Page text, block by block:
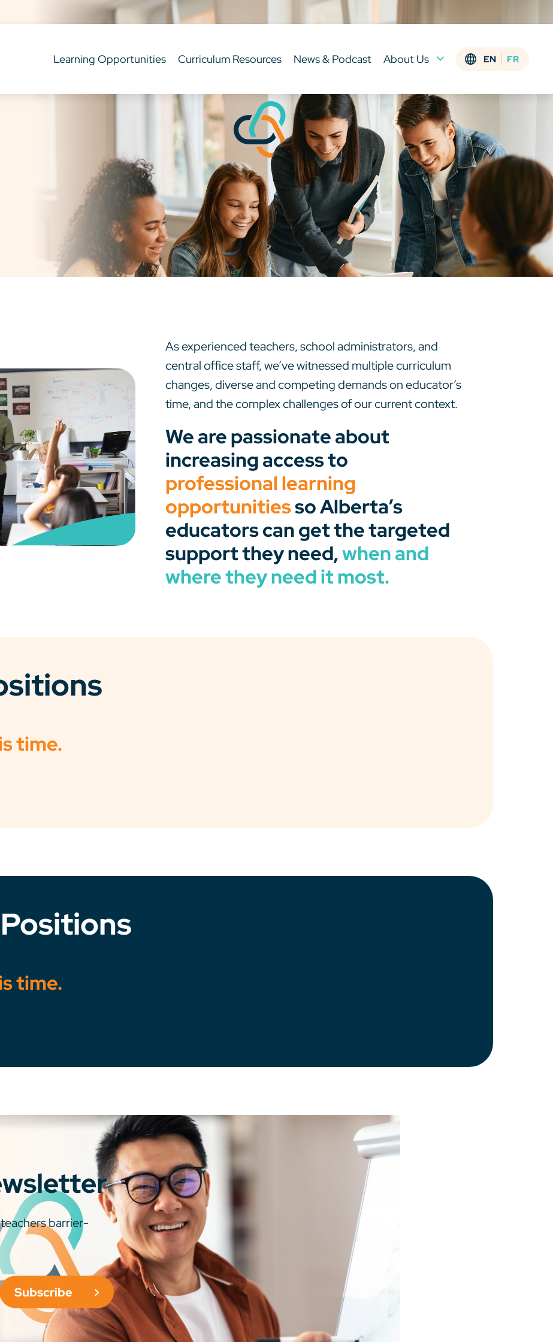
Learning Opportunities Curriculum Resources News & Podcast About Us EN FR
As experienced teachers, school administrators, and
central office staff, we’ve witnessed multiple curriculum
changes, diverse and competing demands on educator’s
time, and the complex challenges of our current context.
We are passionate about
increasing access to
professional learning
opportunitiesso Alberta’s
educators can get the targeted
support they need,when and
where they need it most.
time.
time.
barrier-
Subscribe